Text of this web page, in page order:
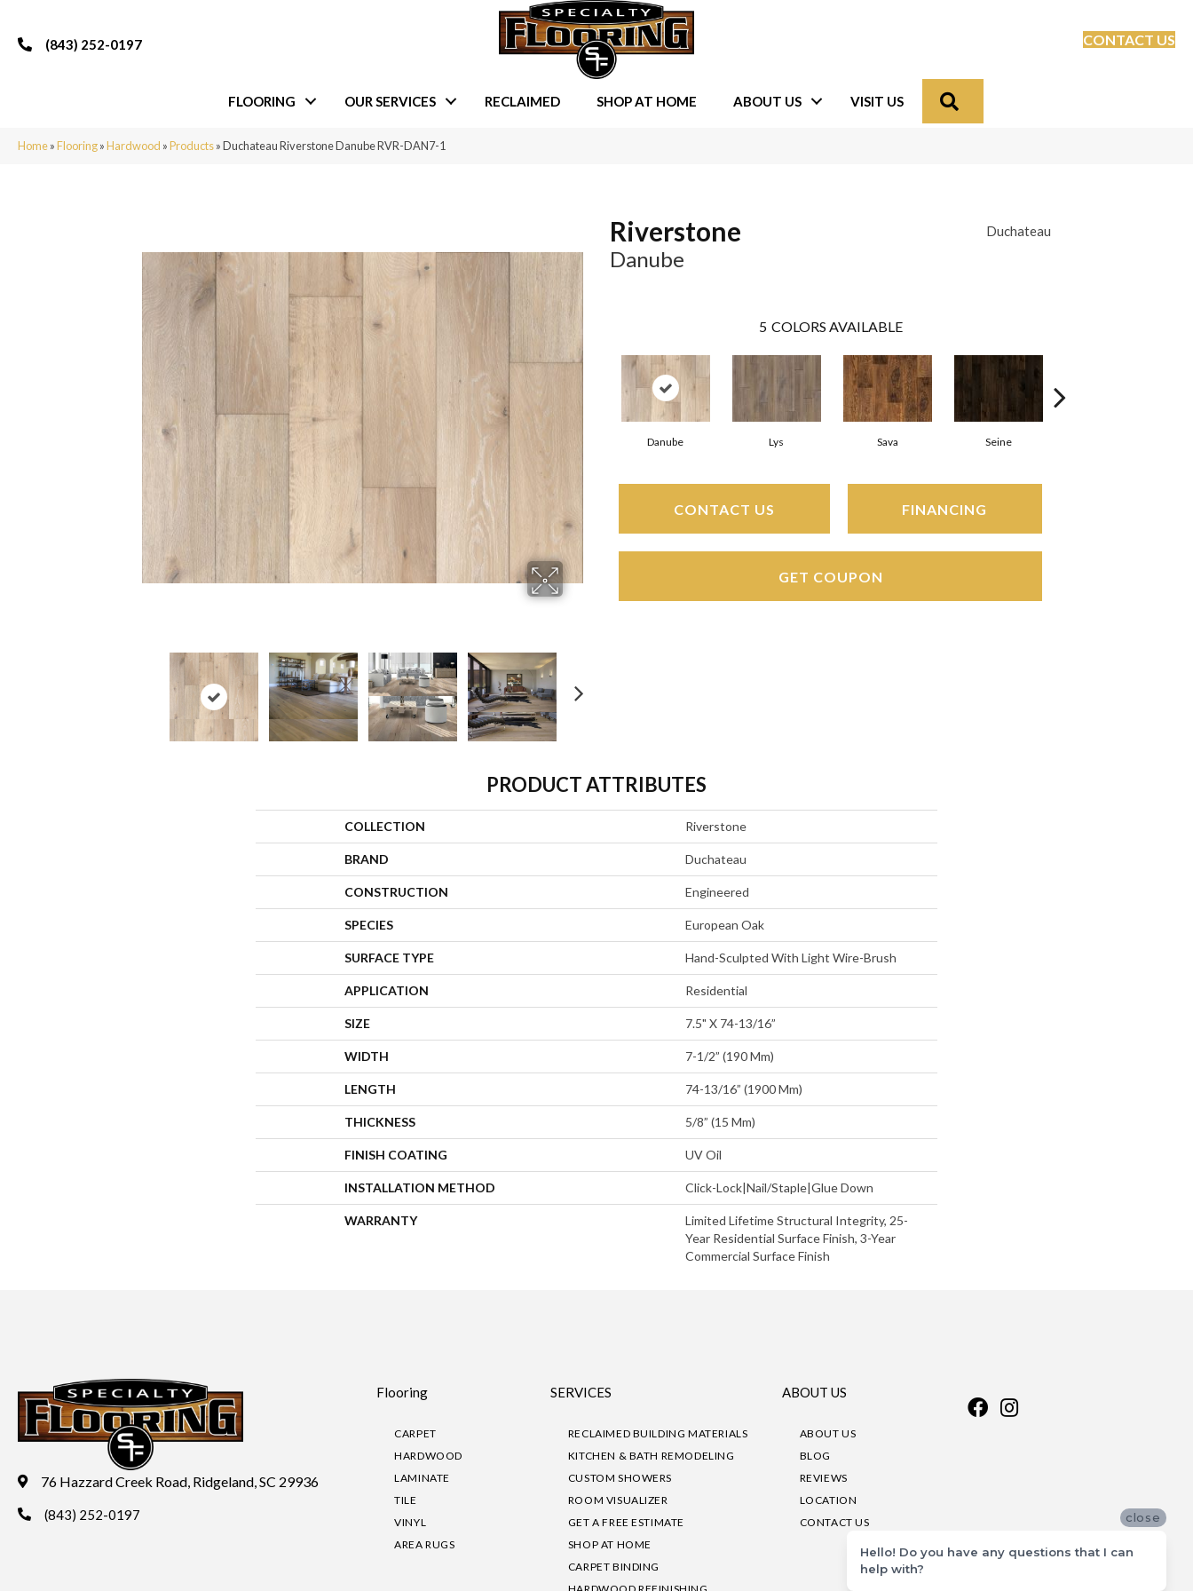
(843) 252-0197 CONTACT US
FLOORING OUR SERVICES RECLAIMED SHOP AT HOME ABOUT US VISIT US
Home»Flooring»Hardwood »Products»Duchateau Riverstone Danube RVR-DAN7-1
Riverstone
Danube
Duchateau
5 COLORS AVAILABLE
Danube Lys Sava Seine
CONTACT US FINANCING
GET COUPON
PRODUCT ATTRIBUTES
COLLECTION Riverstone
BRAND Duchateau
CONSTRUCTION Engineered
SPECIES European Oak
SURFACE TYPE Hand-Sculpted With Light Wire-Brush
APPLICATION Residential
SIZE 7.5" X 74-13/16”
WIDTH 7-1/2” (190 Mm)
LENGTH 74-13/16” (1900 Mm)
THICKNESS 5/8” (15 Mm)
FINISH COATING UV Oil
INSTALLATION METHOD Click-Lock|Nail/Staple|Glue Down
WARRANTY
Limited Lifetime Structural Integrity, 25-
Year Residential Surface Finish, 3-Year
Commercial Surface Finish
76 Hazzard Creek Road, Ridgeland, SC 29936
(843) 252-0197
Flooring
CARPET
HARDWOOD
LAMINATE
TILE
VINYL
AREA RUGS
SERVICES
RECLAIMED BUILDING MATERIALS
KITCHEN & BATH REMODELING
CUSTOM SHOWERS
ROOM VISUALIZER
GET A FREE ESTIMATE
SHOP AT HOME
CARPET BINDING
ABOUT US
ABOUT US
BLOG
REVIEWS
LOCATION
CONTACT US
close
Hello! Do you have any questions that I can
help with?